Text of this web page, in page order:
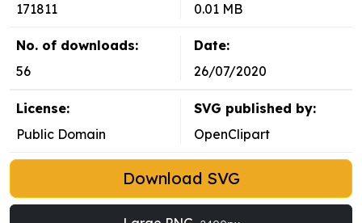
171811
0.01 MB
No. of downloads:
56
Date:
26/07/2020
License:
Public Domain
SVG published by:
OpenClipart
Download SVG